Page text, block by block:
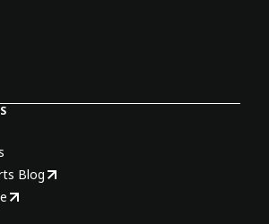
Blog